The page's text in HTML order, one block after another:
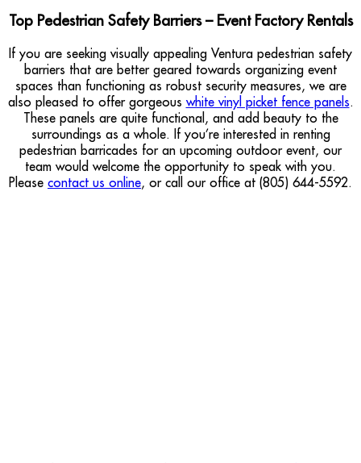
Top Pedestrian Safety Barriers – Event Factory Rentals
If you are seeking visually appealing Ventura pedestrian safety
barriers that are better geared towards organizing event
spaces than functioning as robust security measures, we are
also pleased to offer gorgeous white vinyl picket fence panels.
These panels are quite functional, and add beauty to the
surroundings as a whole. If you’re interested in renting
pedestrian barricades for an upcoming outdoor event, our
team would welcome the opportunity to speak with you.
Please contact us online, or call our office at (805) 644-5592.